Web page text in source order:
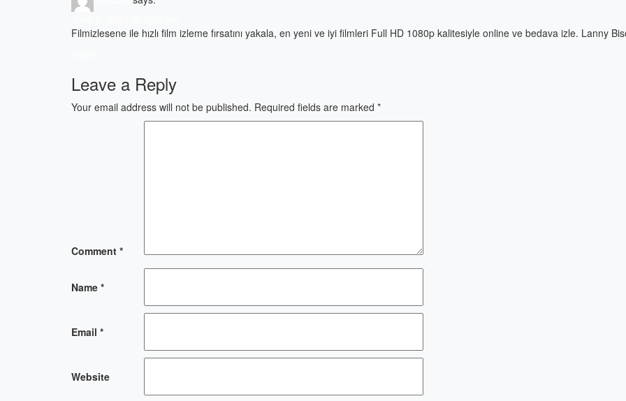
Filmizlesene ile hızlı film izleme fırsatını yakala, en yeni ve iyi filmleri Full HD 1080p kalitesiyle online ve bedava izle. Lanny
Leave a Reply
Your email address will not be published. Required fields are marked *
Comment *
Name *
Email *
Website